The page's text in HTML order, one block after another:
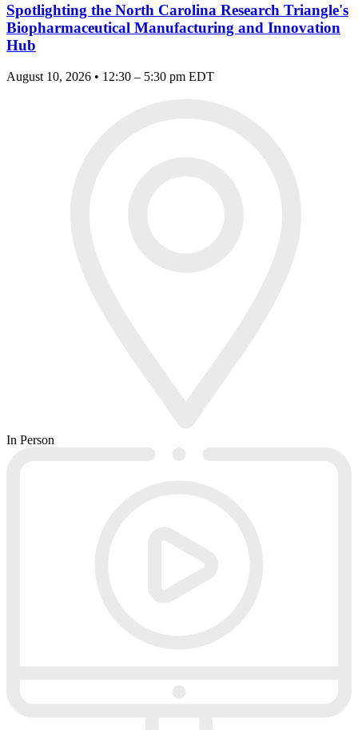
Spotlighting the North Carolina Research Triangle's
Biopharmaceutical Manufacturing and Innovation
Hub
August 10, 2026 • 12:30 – 5:30 pm EDT
In Person